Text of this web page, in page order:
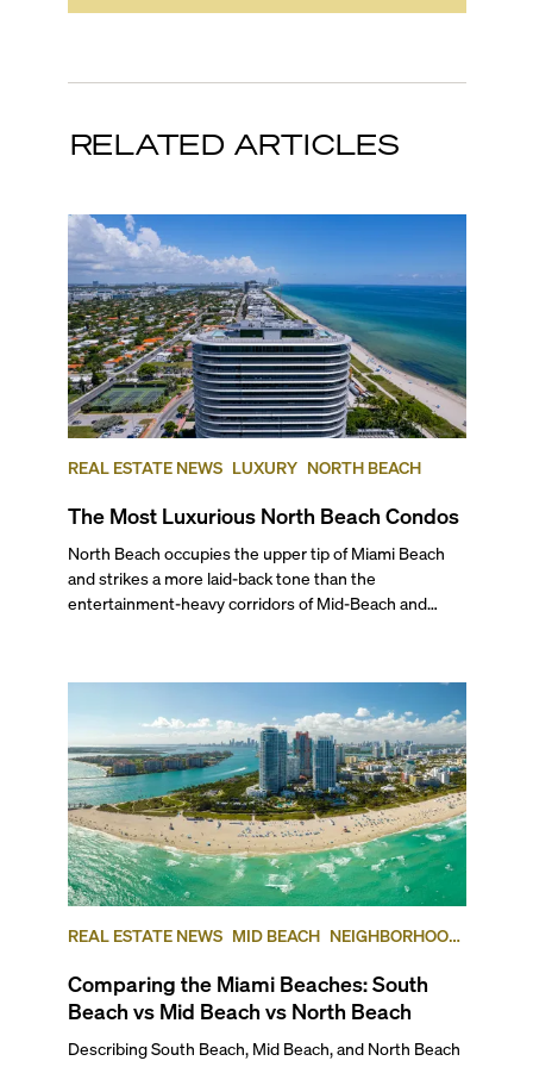
RELATED ARTICLES
REAL ESTATE NEWS LUXURY NORTH BEACH
The Most Luxurious North Beach Condos
North Beach occupies the upper tip of Miami Beach and strikes a more laid-back tone than the entertainment-heavy corridors of Mid-Beach and South Beach. Its broad beaches, MiMo buildings, and steady wave of new luxury projects give the area a distinctive residential character that’s complemented by local parks, walkable streets, and an increasingly active town center. To help you determine the most luxurious North Beach condos that may interest you, we’ve ranked the top five best buildings in this Miami Beach neighborhood, based on average price per square foot at the time of publishing. Read on for our insider ranking of the best coastal addresses, and the kind of lifestyle you can expect to find if you’re interested in experiencing North Beach’s unique flavor of leisurely condo living. ## — Why Choose North Beach? North Beach is best known for its family-friendly vibe and its intimate location between world-renowned South Beach and the high-end shopping and more upscale living in Bal Harbour. Typically, North Beach is considered to start at 63rd Street and goes up to 87th Terrace. Historically, this has been the sleepy cousin to South Beach and Mid Beach, but it has recently been going through a renaissance with the addition of new luxury and short-term rental condo developments and the revitalization of the city center. Away from the chaos, this laidback part of Miami Beach boasts crowd-free beaches, a great golf course, a tennis center, musical events at the North Beach Bandshell, and scenic walks along the boardwalk at very friendly price points. Plus, it’s a great oceanfront neighborhood to consider investing in given its current state of revitalization. Learn more about this wonderful neighborhood with our exclusive video on what life is like in North Beach. ## — The Best Condos in North Beach ### 5\. Carillon North Tower 6899 Collins Avenue, Miami Beach | **Average List Price: $1,492 per square foot** Perched on 750 feet of quiet beachfront, this north tower of the Carillon Towers features 207 luxury condos in 17 stories, in a magnificent building designed by Arquitectonica known for its wellness focus. Built in 2008 by WSG Development Company, it offers homes with one to three bedrooms ranging from 860 to more than 3,600 square feet. As a resident of this oceanfront development you have access to one of the top destination spas in the U.S, along with a full-service beauty salon, a 60,000-square-feet fitness center overlooking the ocean, a healing center, an oceanfront restaurant serving gourmet eats, a natural juice bar, four swimming pools, a full-service beach club, and much more. If you are considering North Beach, Carillon is definitely an address to check out. ### 4\. 72 Park 580 72nd Street, Miami Beach | **Average List Price: $1,964 per square foot** This brand new 22-story, LEED Gold-certified tower completed in 2025 boasts a unique MiMo-inspired design and 64,000 square feet of amenities, all just steps from the beach. Developed by Lefferts and KGTC LLC, designed by Built Form and with modern interiors by Urban Robot Associates, it offers 206 ready-to-Airbnb residences. Floor plans for these brand new Miami Beach condos range from studios to three bedrooms. In addition to modern sophistication and a casual ambiance, you have access to an expansive, full-service resort-style pool with cabanas and chaise lounges, an owner’s-only rooftop lounge with sweeping water views, a co-working lounge, a yoga lounge, a pet spa, and Roberta’s, the Brooklyn restaurant by Michelin-star chef Carlo Mirarchi. ### 3\. Monaco Yacht Club & Residences 6800 Indian Creek Drive, Miami Beach | **Average List Price: $2,060 per square foot** In his signature purist style, these ultra-chic, waterfront luxury residences have the stamp of one of the finest international interior designers, Italian starchitect Piero Lissoni. Completed in 2022, this boutique 12-story bayfront building was developed by Optimum Developments USA and Ricardo Tabet. Designed by Arquitectonica and Bernardo Fort Brescia and inspired by the French Riviera’s enduring glamour, Monaco Yacht Club & Residences features only 39 Cote d’Azur-style condos, with floor plans ranging from one- to four-bedrooms. Living directly on Biscayne Bay, and just two blocks from the beach, you’ll find residences enhanced by warm whites, a rich wood palette, lustrous metals and expansive private terraces. Amenities in this nautically-themed building include a private marina with 12 boat slips, 5,900 square feet of a rooftop terrace with a pool, a lounge, and a sun deck, a library, a breakfast bar, exclusive beach access, and more. To learn more about this property, watch our exclusive video for a quick tour of North Beach’s Monaco Yacht Club & Residences. ### 2\. L’Atelier 6901 Collins Ave, Miami Beach | **Average List Price: $2,178 per square foot** This all-glass, oceanfront mid-rise offers just 23 luxury units spread across 18 floors, all set behind the historic (and updated) facade of the 50’s era Golden Sands Hotel. Built in 2018 by SMG Management & Capital Group, the project has Luis Revuelta and Charles Benson as its architects. Besides panoramic ocean views, this stellar, ultra-exclusive creation features distinctive amenities and exquisite finishes designed in collaboration with Holly Hunt, a legend in the design industry and a noted tastemaker. You can choose between half to full-floor residences, with layouts ranging from three to six bedrooms starting at 2,100 square feet. Living at L’Atelier, you have access to an infinity-edge oceanfront pool and a 78-foot lap pool, poolside services, a poolside bar and a BBQ area, a whirlpool spa and a hammock garden, a spa and sauna rooms, a beauty salon, private beach access with attendants, a library and meeting rooms. ## — And The Most Luxurious North Beach Condo is… ### 1\. Eighty Seven Park 8701 Collins Ave, Miami Beach | **Average List Price: $4,036 per square foot** Located right next to the lush North Shore Park, this ultra-modern condo building completed in 2019 is home to 70 luxury residences spread across 18 floors. Developed by Terra Group and designed by the Pritzker Prize-winning architect Renzo Piano, this beachfront marvel stands out with its elliptical shape, giving residents sweeping views of the Atlantic and the city. With interiors by one of the top international interior design firms, Rena Dumas Architecture, all interior spaces feature a nature-inspired palette, making you feel at one with the surroundings. Layouts range from one to five bedrooms, and range from 810 to 3,100 square feet. Residents of the best condo in North Beach have access to a host of five-star amenities such as the Enoteca wine shop, Soul Center luxury spa, an outdoor natural juice bar, pools with cabanas and towel service, a beauty salon, a private garden, a library, plus exclusive beach access with towel service. ## — What Is the Best-Located Condo in North Beach? Sitting directly on the beach and with a Publix Supermarket across the street, in our expert opinion, the Carillon Towers are the best-located condo in North Beach. There’s also a Walgreens, the North Beach Bandshell, and several coffee shops and restaurants within walking distance. A short drive will also take you to two great golf courses—Normandy Shores and La Gorce— and the Bal Harbour Shops, which is a world-class shopping destination for high-end brands. ## — Best Pre-Construction Condos in North Beach North Beach is attracting the high-end condo buyers and investors that Miami Beach has always been famous for. As new projects are delivered, they will change North Beach’s reputation from a laid-back, somewhat looked-over part of town to one of the most serene and desirable waterfront addresses. These are some of the North Beach pre-construction condos that will certainly put this Miami Beach neighborhood on the map for investors and discerning residents from all over the U.S. and the world. ### 72 Carlyle #### 600 and 650 72nd Street, Miami Beach | Average List Price: $1,960 per square foot Just steps from the Atlantic’s white-sand shoreline, this refined retreat will pair modern design with the ease of seaside living. Developed by Lefferts and designed by Italian contemporary master Piero Lissoni, 72 Carlyle will comprise 134 residences across 239,000 square feet. Completion is expected for 2026. The studio to two-bedroom luxury residences will include floor-to-ceiling glass windows, expansive terraces with natural wood accents, and rounded glass railings for seamless views of the water. Amenities will include an upscale ground-floor restaurant, a state-of-the-art fitness center, an elevated pool with panoramic views of the ocean and Biscayne Bay, a rooftop lounge, and ample covered parking for residents and guests. ### 7200 Collins #### 7200 Collins Ave, Miami Beach | Average List Price: N/A Developed by New York’s Northlink Capital, this investor-focused project offers full rental flexibility with both in-house and third-party management options. The 12-story building will feature 222 fully furnished residences in a MiMo-inspired design by Revuelta Architecture, with a curved façade maximizing ocean and city views. Interiors by Adriana Hoyos will include custom Italkraft cabinetry, glazed porcelain tile floors, designer fixtures, and an organic, modern palette. Floor plans will range from 375 to 989 square feet. Amenities will span three levels and include two resort-style pools, wellness decks, indoor and outdoor lounges, game spaces, open-air cinema, and alfresco dining areas. A private beach club will complete the experience just steps from home. Completion is expected for 2027. ### Ella Miami Beach 6940 Abbott Ave, Miami Beach, FL 33141 | **Average List Price: $1,487 per square foot** If you love old-world glam and Art Deco influences
REAL ESTATE NEWS MID BEACH NEIGHBORHOOD
Comparing the Miami Beaches: South
Beach vs Mid Beach vs North Beach
Describing South Beach, Mid Beach, and North Beach in Miami is like describing Downtown, Midtown, and Uptown in Manhattan. Each area has a huge variety of qualities that defines it from other parts of the city. Together they make up the whole of “Miami Beach.” But even though there are plenty of similarities, there are also enough differences among these neighborhoods to set them apart enough that each area of Miami Beach is unique unto itself. To give you an insider’s view, here’s our comparison of the three main geographic areas of Miami Beach in case you’re thinking of moving to one of them or are simply curious. ## — The Lifestyle If you’re considering moving to Miami Beach, chances are the beach lifestyle is a top priority for you. So, let’s explore what each of these neighborhoods has to offer. ### South Beach: Iconic Miami Beach ###### Photo courtesy of miamiandbeaches.lat South Beach is undoubtedly the most famous part of Miami Beach, known for its vibrant street life, historic Art Deco architecture, and world-famous nightlife. Some of its neighborhoods include South of Fifth (SOFI), West Avenue, Lincoln Road, Sunset Harbour, Belle Isle, Collins Park, the Venetian Islands, and the Art Deco District. As the densest and most tourist-friendly part of Miami Beach, South Beach offers a mix of urban convenience and high energy. It is also packed with restaurants, bars, and high-end shops, making it one of the most walkable neighborhoods in the city. Whether you’re strolling down Lincoln Road, picnicking in South Pointe Park, playing tennis or hoops in Flamingo Park, paddle boarding off of the marina in Sunset Harbour, or chilling at the beach, there’s always something going on. ### Mid-Beach: Growing Glamour ###### Photo courtesy of miamiandbeaches.lat Mid Beach serves as a bridge between the high-energy pulse of South Beach and the more relaxed feel of North Beach, set along the Atlantic coastline and divided from a wide swath of luxurious single-family residential neighborhoods by the Indian Creek waterway. Its boundaries run from 23rd street north to 63rd Street, and east from Indian Creek to the Atlantic Ocean. It includes the Collins Avenue Waterfront, the historic Morris Lapidus district (often called "Condo Canyon"), Allison Island, and single-family enclaves, including the exclusive La Gorce Country Club. This area is known for its mix of historic hotels and new luxury developments, with the Fontainebleau Hotel—and the adjacent Fountainebleu Tresor—standing as its iconic centerpiece. Standout new luxury developments are also transforming what used to be called “Millionaire’s Row” into much more lavish addresses. South of the Fontainebleau, Mid-Beach maintains an urban, walkable neighborhood but is far from the constant hustle of South Beach. And even though the recent rise of high-end cultural and culinary destinations, such as the Faena District and the Edition Hotel, has added to its growing appeal, as you move north beyond the Fontainebleau, the neighborhood transitions into a quieter, more car-centric environment, with large residential towers lining Collins Avenue. ### North Beach: Local Charm ###### Photo courtesy of tripsavy.com North Beach generally delineated as starting at 63rd Street and Indian Creek Drive to the south and 87th Terrace to the north, has a huge variety of neighborhoods intermingled with one another, including Normandy Isles, North Shore, Altos del Mar, and Biscayne Point. Collectively, North Beach offers a more relaxed and residential atmosphere. It blends Miami Beach’s tropical appeal with a small-town feel, attracting a diverse community of artists, professionals, and longtime Miami locals. Unlike South Beach, North Beach isn’t defined by tourists or nightlife, but it is going through a transformation. It offers a quieter, community-driven environment with charming sidewalk cafés, local markets and boutiques, and dedicated direct community beach access and a beachfront park and amphitheater. The area continues to evolve, with revitalization projects bringing new energy to its town center, while spaces like the Normandy Golf Course and Community Center provide a range of recreational options for residents and visitors alike. ## — The Work-Life Balance **South Beach** is, without question, the most commercially active part of Miami Beach. The area is packed with restaurants, retail shops, and service-based businesses, from high-end spas and fitness centers to law firms, medical offices, and real estate agencies. Whether you're dining at a trendy eatery, browsing designer boutiques, or visiting a local professional, South Beach offers a blend of convenience and cosmopolitan energy. Meanwhile, **Mid-Beach** – particularly the stretch along the Atlantic known as Millionaire’s Row – is home to luxury condo buildings, many of which feature on-site amenities such as beauty salons, grocery stores, and dry cleaners. The commercial hub along 41st Street/Arthur Godfrey Road contributes the community-based feeling of the neighborhood, offering locally-owned boutiques, medical offices, banks, a major post office, and several kosher establishments. Here, you’ll find a mix of casual dining spots and necessities, making it a go-to for everyday needs. And the nationally ranked Mount Sinai Medical Center and Hospital, affiliated with Columbia University, also call Mid-Beach home with a beautiful waterfront campus, including a new ER and hospital wing. Finally, while **North Beach** is more residential, it still offers a full range of essentials, from locally favorite restaurants and retail shops to a post office, shipping services, and independent businesses, mainly centered on Collins Avenue and 71st Street. You also will find a large Publix at 69th and Collins Avenue. Legal and real estate professionals, medical centers, and small specialty stores are woven into the neighborhood, creating a more localized, community-driven commercial scene. ## — Getting Around ###### **Photo courtesy of miamiandbeaches.com** All of Miami Beach is highly walkable, with most neighborhoods offering easy access to daily essentials. While a few exclusive residential enclaves may be less walkable, the majority of the area is well-connected in multiple ways. For example, while you can walk, skate of bike from South Beach to North Beach—about 6 miles—along the beachfront boardwalk. While it makes for one of the most popular and scenic exercise paths, it isn’t the most practical option for traveling the length of the city. Instead, the free Miami Beach Trolley, which serves all three neighborhoods, provides a convenient way to get around, or you’ll see a lot of people here with electric bikes, scooters or Vespas. For those needing to get off the island, Miami Beach is connected to mainland Miami by several causeways, including the southernmost I-395 or MacArthur Causeway, connecting Downtown Miami to South Beach at 5th Street; the toll road Venetian Causeway connecting Edgewater/the Arts & Entertainment District at 15th Street to the Venetian Islands, Belle Isle and Sunset Harbour; I-195 or the Julia Tuttle Causeway, connecting Midtown and the Design District to Mid Beach at 41st Street; and the 79th Street Causeway connecting the Upper East Side into North Bay Village, Normandy Isles and 71st Street. And while it’s possible to travel between Miami Beach and Downtown without a car—thanks to buses, ride-sharing services, and bike paths—most residents prefer to drive for flexibility. In coming years, transit options will improve significantly with the upcoming Baylink project, which will connect Downtown Miami to Miami Beach via the MacArthur Causeway, providing a faster and more efficient alternative to driving. ### Sub-Neighborhood Breakdown South Beach is by far the most walkable area, with commercial offerings within close range no matter where you choose to live. In contrast, Mid-Beach is more spread out. Beyond the businesses that may be located in the lobby of your building, most residents use their cars for daily errands as the commercial area on 41st Street is more than a few blocks’ walk. In North Beach, depending on where you live, you may have to walk as little as two to three blocks or as many as 15 to 20 blocks to reach your favorite restaurant, the nearest supermarket, or your bank. Still, everything is basically within walking distance or a few minutes by bike. ## — Outdoor Living & Waterfronts Designed as a tropical oasis, Miami Beach is more than just sand and surf—it’s a city lined with lush green spaces, swaying coconut palms, and miles of scenic coastal walkways. The Miami Beachwalk, a pedestrian-friendly path running parallel to the ocean, currently extends from 23rd Street to 79th Street and is set to continue up to 88th Street, eventually linking Surfside and Bal Harbour. ### South Beach Looking at each specific neighborhood, South Beach has a ton of parks and green spaces used by locals and tourists alike. Starting at the southernmost tip, South Pointe Park is a standout. Spanning 17 acres, this waterfront park has scenic walking paths, picnic areas, a playground, and even an off-leash dog zone (during designated hours). The park’s prime location offers breathtaking views where the Atlantic Ocean and Biscayne Bay converge, making it a favorite for relaxing and watching the sunset. Further up north, you’ll find Flamingo Park (12th Street & Meridian Ave), which has 36 acres of sports facilities, including a lap pool, baseball and soccer fields, tennis courts, and a community center. Meanwhile, Lummus Park, stretching along Ocean Drive from 5th to 15th Streets, offers direct beach access, beach volleyball courts, children’s play areas, and shaded palm-lined paths—a prime spot for both relaxation and people-watching. Finally, if you’re looking for a serene escape, Maurice Gibb Par